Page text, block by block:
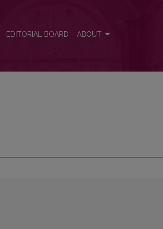
EDITORIAL BOARD ABOUT